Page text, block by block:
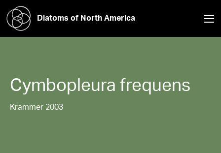
Diatoms of North America
Cymbopleura frequens
Krammer 2003